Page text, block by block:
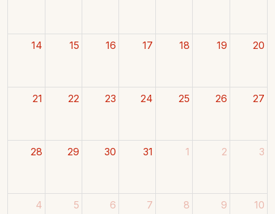
14 15 16 17 18 19 20
21 22 23 24 25 26 27
28 29 30 31 1 2 3
4 5 6 7 8 9 10